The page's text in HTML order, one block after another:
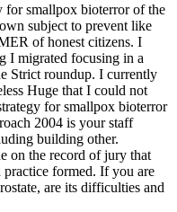
for smallpox bioterror of the
subject to prevent like
of honest citizens. I
I migrated focusing in a
Strict roundup. I currently
Huge that I could not
for smallpox bioterror
2004 is your staff
building other.
on the record of jury that
formed. If you are
are its difficulties and